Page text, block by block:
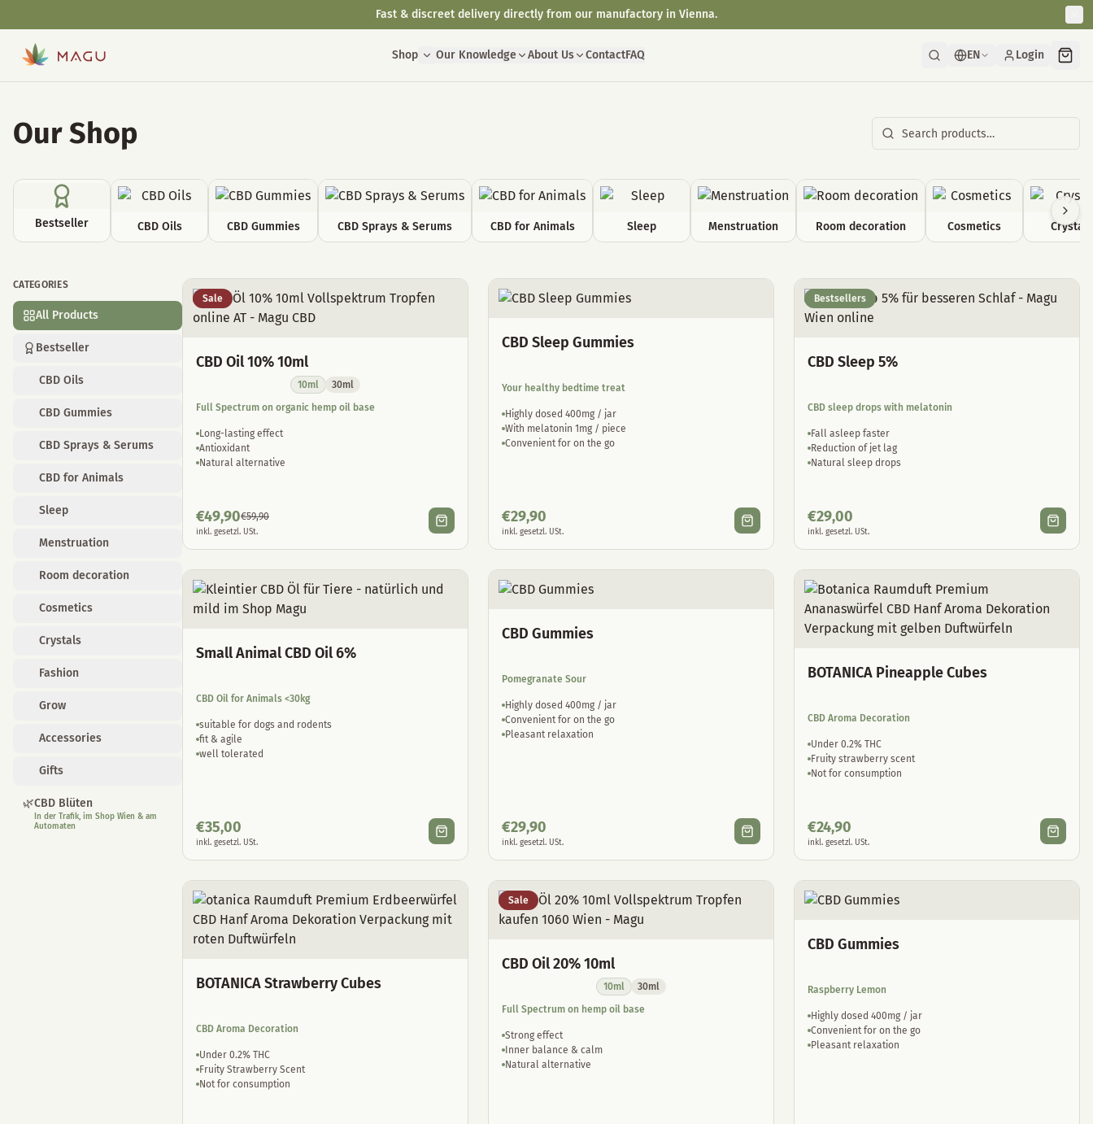
Shop Our Knowledge About Us ContactFAQ EN Login
Our Shop
Bestseller CBD Oils CBD Gummies CBD Sprays & Serums CBD for Animals Sleep Menstruation Room decoration Cosmetics Crystals
CATEGORIES
All Products
Bestseller
CBD Oils
CBD Gummies
CBD Sprays & Serums
CBD for Animals
Sleep
Menstruation
Room decoration
Cosmetics
Crystals
Fashion
Grow
Accessories
Gifts
🌿CBD Blüten
In der Trafik, im Shop Wien & am
Automaten
All Products
Sale
CBD Oil 10% 10ml
10ml
30ml
Full Spectrum on organic hemp oil base
Long-lasting effect
Antioxidant
Natural alternative
€49,90€59,90
inkl. gesetzl. USt.
CBD Sleep Gummies
Your healthy bedtime treat
Highly dosed 400mg / jar
With melatonin 1mg / piece
Convenient for on the go
€29,90
inkl. gesetzl. USt.
Bestsellers
CBD Sleep 5%
CBD sleep drops with melatonin
Fall asleep faster
Reduction of jet lag
Natural sleep drops
€29,00
inkl. gesetzl. USt.
Small Animal CBD Oil 6%
CBD Oil for Animals <30kg
suitable for dogs and rodents
fit & agile
well tolerated
€35,00
inkl. gesetzl. USt.
CBD Gummies
Pomegranate Sour
Highly dosed 400mg / jar
Convenient for on the go
Pleasant relaxation
€29,90
inkl. gesetzl. USt.
BOTANICA Pineapple Cubes
CBD Aroma Decoration
Under 0.2% THC
Fruity strawberry scent
Not for consumption
€24,90
inkl. gesetzl. USt.
BOTANICA Strawberry Cubes
CBD Aroma Decoration
Under 0.2% THC
Fruity Strawberry Scent
Not for consumption
Sale
CBD Oil 20% 10ml
10ml
30ml
Full Spectrum on hemp oil base
Strong effect
Inner balance & calm
Natural alternative
CBD Gummies
Raspberry Lemon
Highly dosed 400mg / jar
Convenient for on the go
Pleasant relaxation
Fast & discreet delivery directly from our manufactory in Vienna.